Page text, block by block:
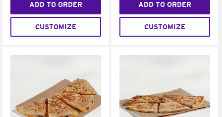
ADD TO ORDER
CUSTOMIZE
ADD TO ORDER
CUSTOMIZE